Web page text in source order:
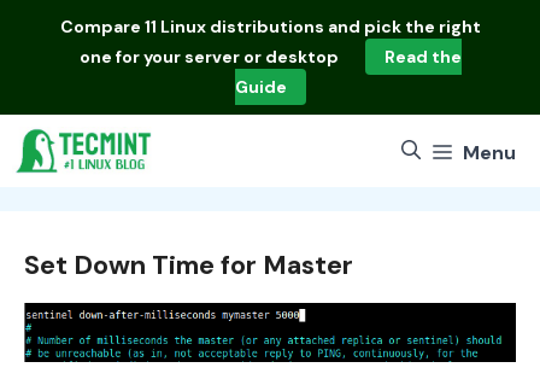
Compare 11 Linux distributions and pick the right
one for your server or desktop
Read the
Guide
Menu
Set Down Time for Master